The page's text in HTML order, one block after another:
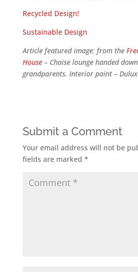
Recycled Design!
Sustainable Design
Article featured image: from the
House– Chaise lounge handed
grandparents. Interior paint – Dulux
Submit a Comment
Your email address will not be
fields are marked *